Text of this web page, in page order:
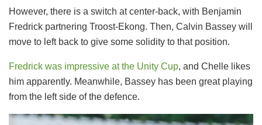
However, there is a switch at center-back, with Benjamin
Fredrick partnering Troost-Ekong. Then, Calvin Bassey will
move to left back to give some solidity to that position.
Fredrick was impressive at the Unity Cup, and Chelle likes
him apparently. Meanwhile, Bassey has been great playing
from the left side of the defence.